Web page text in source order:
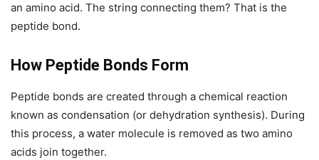
an amino acid. The string connecting them? That is the
peptide bond.
How Peptide Bonds Form
Peptide bonds are created through a chemical reaction
known as condensation (or dehydration synthesis). During
this process, a water molecule is removed as two amino
acids join together.